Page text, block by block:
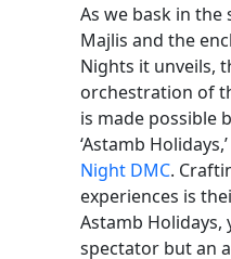
As we bask in
Majlis and the
Nights it unveils,
orchestration of
is made possible
‘Astamb
Night DMC.
experiences is
Astamb Holidays,
spectator but an